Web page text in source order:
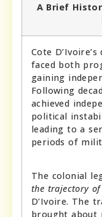
A Brief
Cote
faced both
gaining
Following
achieved
political
leading to a
periods of
The colonial
the trajectory of
D’Ivoire. The
brought about